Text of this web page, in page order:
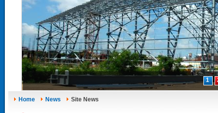
1
Home News Site News